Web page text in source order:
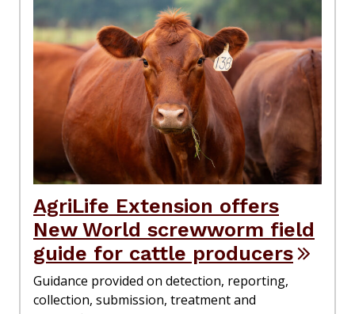
AgriLife Extension offers
New World screwworm field
guide for cattle producers
Guidance provided on detection, reporting,
collection, submission, treatment and